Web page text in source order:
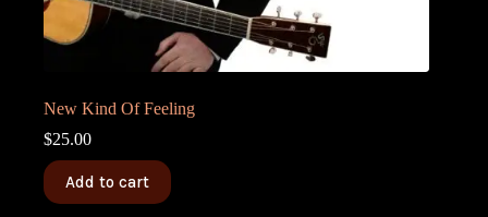
New Kind Of Feeling
$25.00
Add to cart